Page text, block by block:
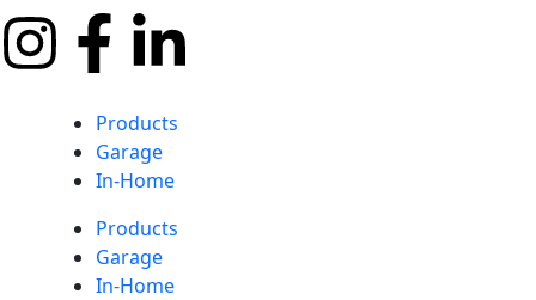
Products
Garage
In-Home
Products
Garage
In-Home